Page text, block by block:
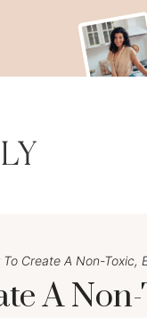
To Create A Non-Toxic,
A